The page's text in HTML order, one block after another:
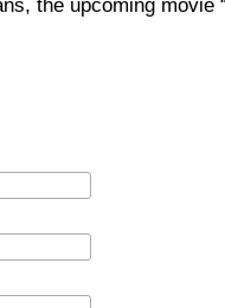
the upcoming movie